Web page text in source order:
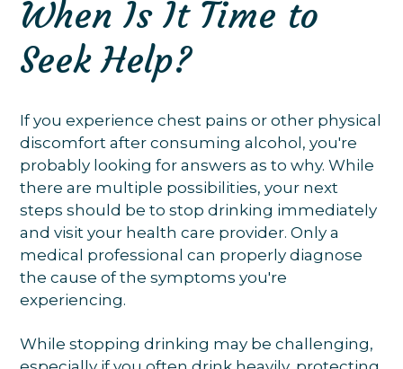
When Is It Time to
Seek Help?
If you experience chest pains or other physical
discomfort after consuming alcohol, you're
probably looking for answers as to why. While
there are multiple possibilities, your next
steps should be to stop drinking immediately
and visit your health care provider. Only a
medical professional can properly diagnose
the cause of the symptoms you're
experiencing.
While stopping drinking may be challenging,